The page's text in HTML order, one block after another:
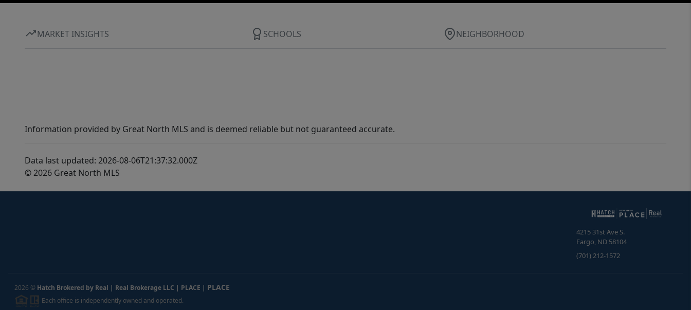
MARKET INSIGHTS SCHOOLS NEIGHBORHOOD
Information provided by Great North MLS and is deemed reliable but not guaranteed accurate.
Data last updated: 2026-08-06T21:37:32.000Z
© 2026 Great North MLS
4215 31st Ave S.
Fargo, ND 58104
(701) 212-1572
2026 © Hatch Brokered by Real | Real Brokerage LLC | PLACE | PLACE
Each office is independently owned and operated.